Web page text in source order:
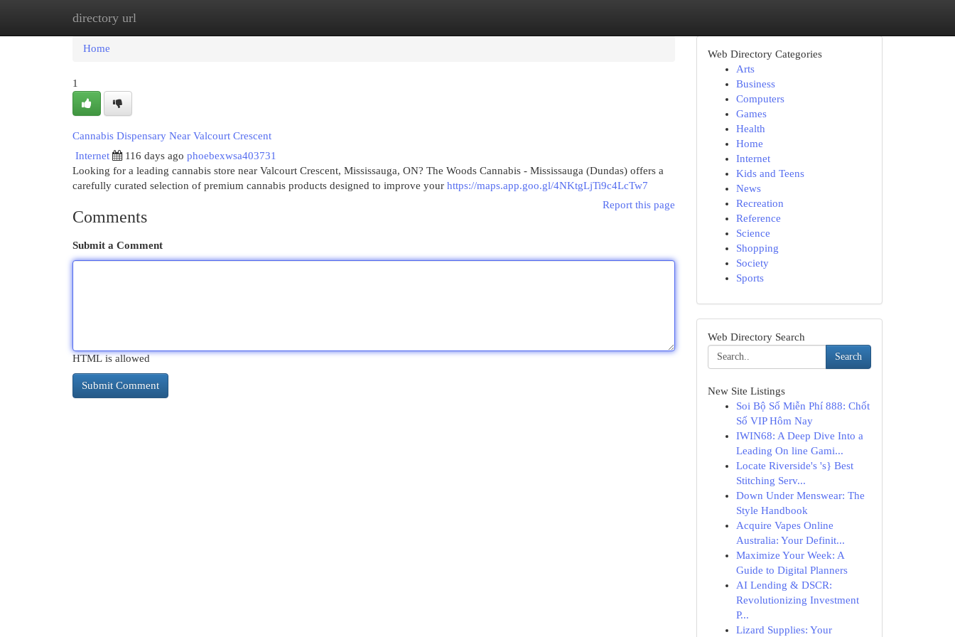
directory url
Home
Home
1
Cannabis Dispensary Near Valcourt Crescent
Internet
116 days ago phoebexwsa403731
Looking for a leading cannabis store near Valcourt Crescent, Mississauga, ON? The Woods Cannabis - Mississauga (Dundas) offers a
carefully curated selection of premium cannabis products designed to improve your https://maps.app.goo.gl/4NKtgLjTi9c4LcTw7
Report this page
Comments
Submit a Comment
HTML is allowed
Web Directory Categories
Arts
Business
Computers
Games
Health
Home
Internet
Kids and Teens
News
Recreation
Reference
Science
Shopping
Society
Sports
Web Directory Search
Search
New Site Listings
Soi Bộ Số Miễn Phí 888: Chốt
Số VIP Hôm Nay
IWIN68: A Deep Dive Into a
Leading On line Gami...
Locate Riverside's 's} Best
Stitching Serv...
Down Under Menswear: The
Style Handbook
Acquire Vapes Online
Australia: Your Definit...
Maximize Your Week: A
Guide to Digital Planners
AI Lending & DSCR:
Revolutionizing Investment
P...
Lizard Supplies: Your